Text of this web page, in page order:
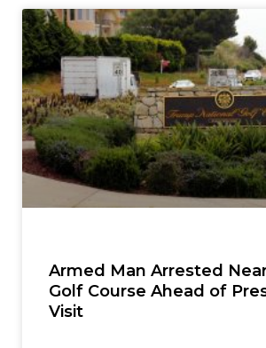
Armed Man Arrested
Golf Course Ahead of
Visit